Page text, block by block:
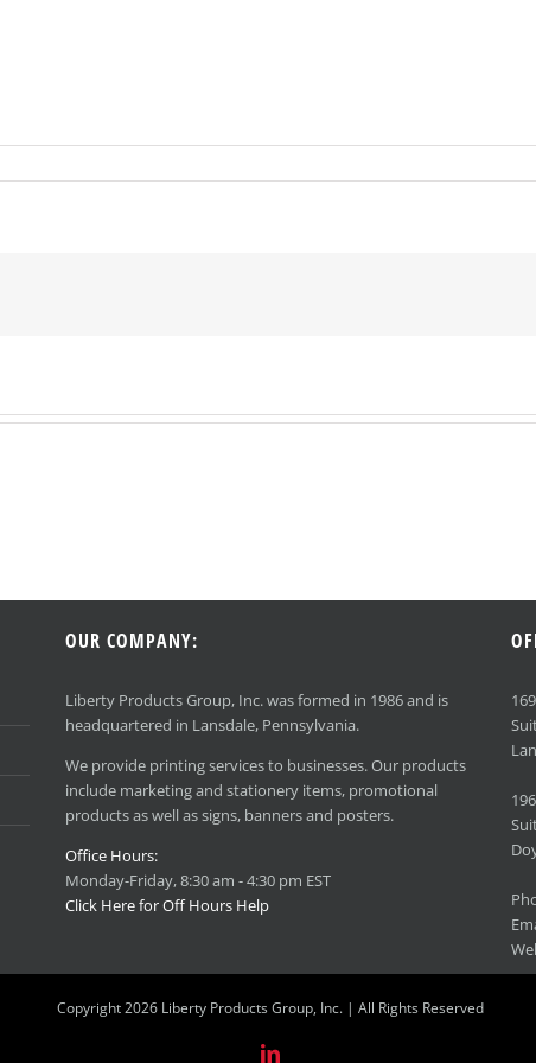
OUR COMPANY:
Liberty Products Group, Inc. was formed in 1986 and is
headquartered in Lansdale, Pennsylvania.
We provide printing services to businesses. Our products
include marketing and stationery items, promotional
products as well as signs, banners and posters.
Office Hours:
Monday-Friday, 8:30 am - 4:30 pm EST
Click Here for Off Hours Help
Copyright 2026 Liberty Products Group, Inc. | All Rights Reserved
LinkedIn